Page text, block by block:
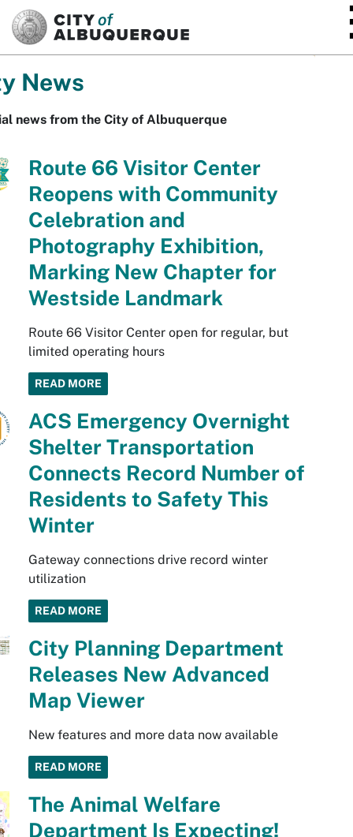
News
news from the City of Albuquerque
Route 66 Visitor Center
Reopens with Community
Celebration and
Photography Exhibition,
Marking New Chapter for
Westside Landmark
Route 66 Visitor Center open for regular, but
limited operating hours
READ MORE
ACS Emergency Overnight
Shelter Transportation
Connects Record Number of
Residents to Safety This
Winter
Gateway connections drive record winter
utilization
READ MORE
City Planning Department
Releases New Advanced
Map Viewer
New features and more data now available
READ MORE
The Animal Welfare
Department Is Expecting!